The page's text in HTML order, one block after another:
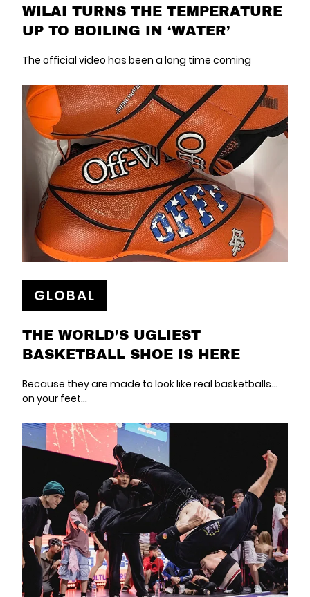
WILAI TURNS THE TEMPERATURE
UP TO BOILING IN ‘WATER’
The official video has been a long time coming
GLOBAL
THE WORLD’S UGLIEST
BASKETBALL SHOE IS HERE
Because they are made to look like real basketballs…
on your feet…